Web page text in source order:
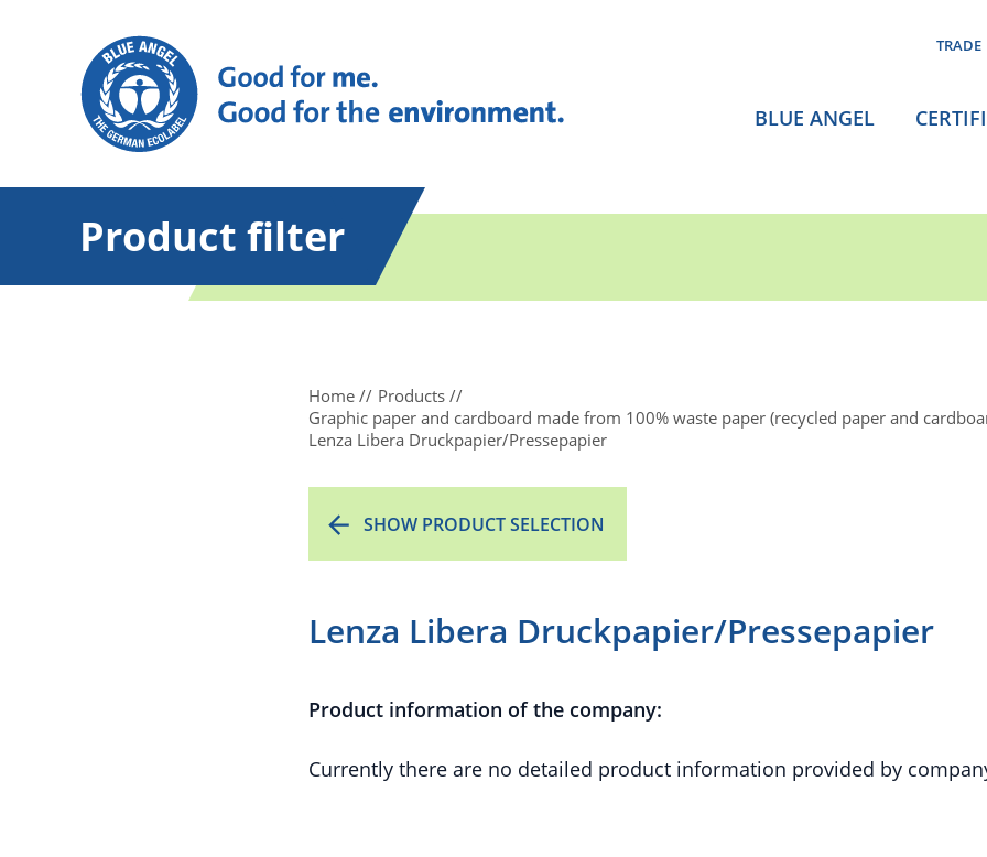
TRADE
BLUE ANGEL
Product filter
Home
Products
Graphic paper and cardboard made from 100% waste paper (recycled paper and
Lenza Libera Druckpapier/Pressepapier
SHOW PRODUCT SELECTION
Lenza Libera Druckpapier/Pressepapier
Product information of the company:
Currently there are no detailed product information provided by